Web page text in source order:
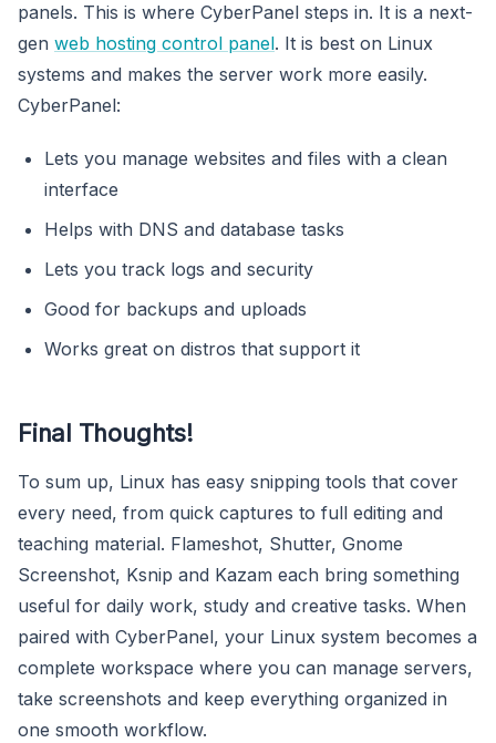
panels. This is where CyberPanel steps in. It is a next-
gen web hosting control panel. It is best on Linux
systems and makes the server work more easily.
CyberPanel:
Lets you manage websites and files with a clean
interface
Helps with DNS and database tasks
Lets you track logs and security
Good for backups and uploads
Works great on distros that support it
Final Thoughts!
To sum up, Linux has easy snipping tools that cover
every need, from quick captures to full editing and
teaching material. Flameshot, Shutter, Gnome
Screenshot, Ksnip and Kazam each bring something
useful for daily work, study and creative tasks. When
paired with CyberPanel, your Linux system becomes a
complete workspace where you can manage servers,
take screenshots and keep everything organized in
one smooth workflow.